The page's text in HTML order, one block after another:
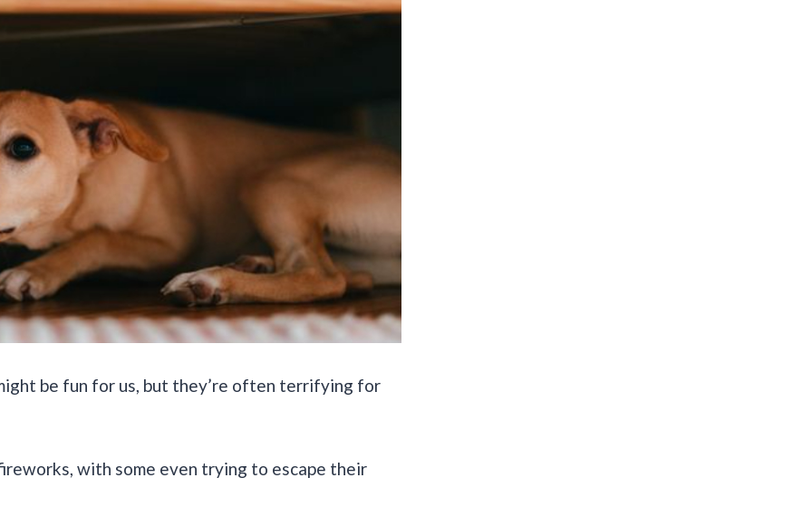
be fun for us, but they’re often terrifying for
with some even trying to escape their